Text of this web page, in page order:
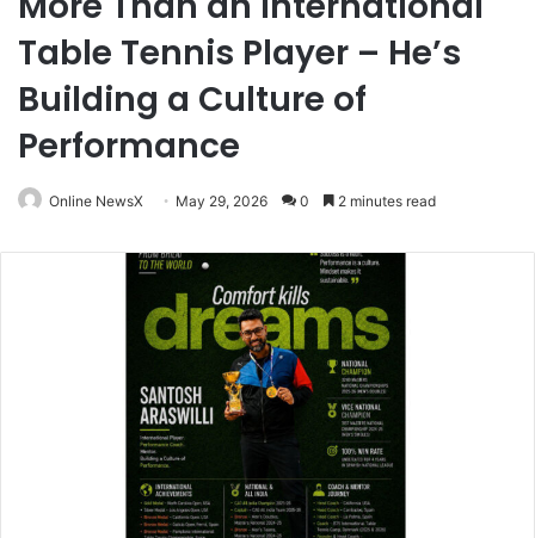
Table Tennis Player – He’s
Building a Culture of
Performance
Online NewsX May 29, 2026 0 2 minutes read